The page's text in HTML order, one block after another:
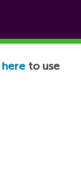
here to use